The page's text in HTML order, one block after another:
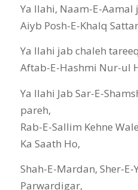
Ya Ilahi, Naam-E-Aamal
Aiyb Posh-E-Khalq
Ya Ilahi jab chaleh
Aftab-E-Hashmi Nur-ul
Ya Ilahi Jab Sar-E-
pareh,
Rab-E-Sallim Kehne
Ka Saath Ho,
Shah-E-Mardan, Sher-
Parwardigar,